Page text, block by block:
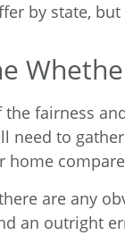
by state,
fairness
need to
home
are any
an outright